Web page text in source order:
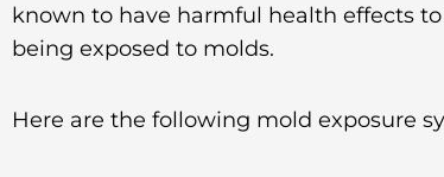
known to have harmful health effects
being exposed to molds.
Here are the following mold exposure